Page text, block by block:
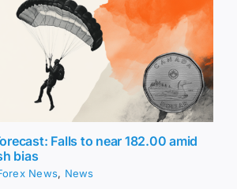
Falls to near 182.00 amid
bias
News, News